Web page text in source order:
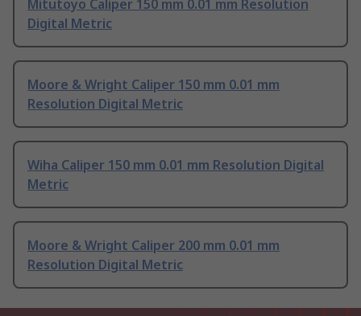
Mitutoyo Caliper 150 mm 0.01 mm Resolution
Digital Metric
Moore & Wright Caliper 150 mm 0.01 mm
Resolution Digital Metric
Wiha Caliper 150 mm 0.01 mm Resolution Digital
Metric
Moore & Wright Caliper 200 mm 0.01 mm
Resolution Digital Metric